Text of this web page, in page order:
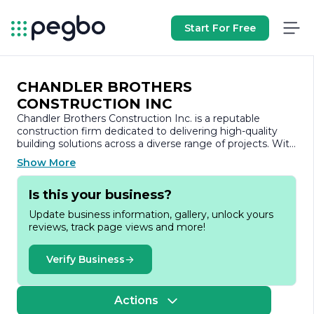
Start For Free
CHANDLER BROTHERS
CONSTRUCTION INC
Chandler Brothers Construction Inc. is a reputable
construction firm dedicated to delivering high-quality
building solutions across a diverse range of projects. With
a strong commitment to excellence, the company has
established itself as a trusted partner in the construction
industry, known for its integrity, craftsmanship, and
attention to detail.
Founded on the principles of reliability and
professionalism, Chandler Brothers Construction Inc.
specializes in both residential and commercial
construction. The company’s portfolio showcases a
variety of projects, including custom homes, renovations,
and commercial spaces, reflecting their versatility and
ability to meet the unique needs of each client. Their
team of skilled professionals brings a wealth of
Show More
Is this your business?
Update business information, gallery, unlock yours
reviews, track page views and more!
Verify Business
Actions